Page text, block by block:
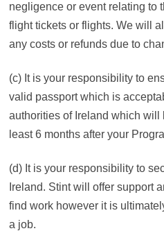
negligence or event relating to
flight tickets or flights. We will
any costs or refunds due to
(c) It is your responsibility to
valid passport which is
authorities of Ireland which will
least 6 months after your
(d) It is your responsibility to
Ireland. Stint will offer support
find work however it is
a job.